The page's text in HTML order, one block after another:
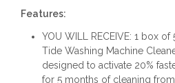
Features:
YOU WILL RECEIVE: 1 box
Tide Washing Machine
designed to activate 20%
for 5 months of cleaning